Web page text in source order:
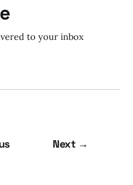
to your inbox
Next →